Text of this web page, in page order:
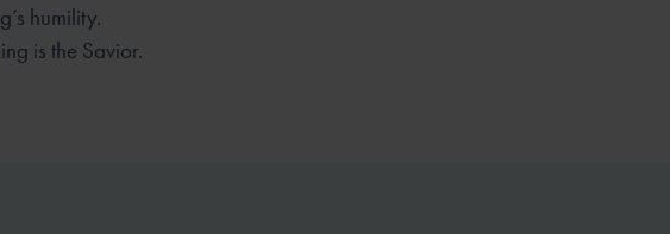
humility.
is the Savior.